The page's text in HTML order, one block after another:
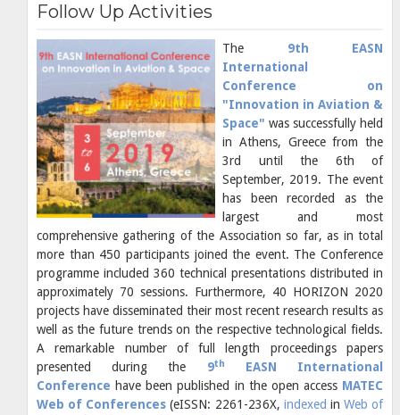
Follow Up Activities
The 9th EASN
International
Conference on
"Innovation in Aviation &
Space" was successfully held
in Athens, Greece from the
3rd until the 6th of
September, 2019. The event
has been recorded as the
largest and most
comprehensive gathering of the Association so far, as in total
more than 450 participants joined the event. The Conference
programme included 360 technical presentations distributed in
approximately 70 sessions. Furthermore, 40 HORIZON 2020
projects have disseminated their most recent research results as
well as the future trends on the respective technological fields.
A remarkable number of full length proceedings papers
presented during the 9th
EASN International
Conference have been published in the open access MATEC
Web of Conferences (eISSN: 2261-236X, indexed in Web of